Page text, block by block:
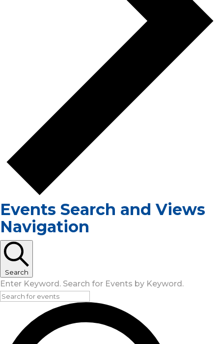
Events Search and Views
Navigation
Search
Enter Keyword. Search for Events by Keyword.